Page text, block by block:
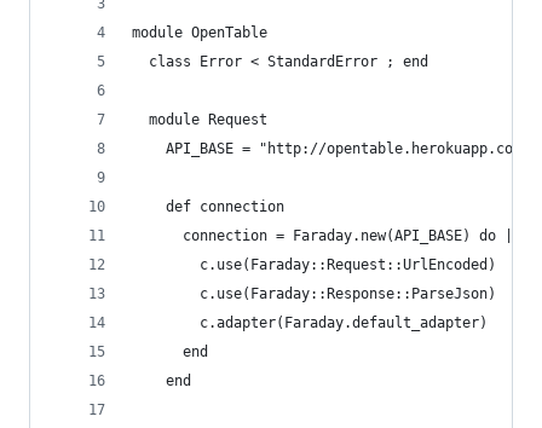
module OpenTable
  class Error < StandardError ; end
  module Request
    API_BASE = "http://opentable.herokuapp.com"
    def connection
      connection = Faraday.new(API_BASE) do |c|
        c.use(Faraday::Request::UrlEncoded)
        c.use(Faraday::Response::ParseJson)
        c.adapter(Faraday.default_adapter)
      end
    end